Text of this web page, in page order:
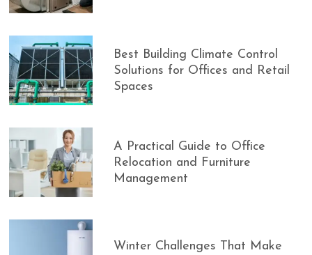
Best Building Climate Control
Solutions for Offices and Retail
Spaces
A Practical Guide to Office
Relocation and Furniture
Management
Winter Challenges That Make